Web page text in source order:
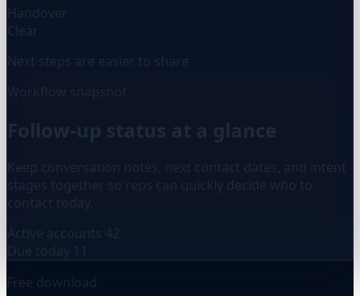
Handover
Clear
Next steps are easier to share
Workflow snapshot
Free download